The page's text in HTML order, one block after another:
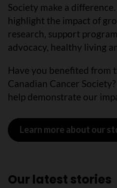
Society make a
highlight the impact of
research, support
advocacy, healthy living
Have you benefited from
Canadian Cancer
help demonstrate our
Learn more about our
Our latest stories